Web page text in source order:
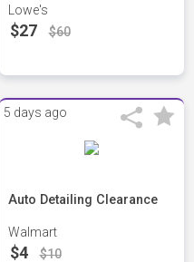
Lowe's
$27 $60
5 days ago
Auto Detailing Clearance
Walmart
$4 $10